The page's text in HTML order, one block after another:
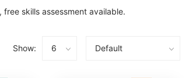
skills assessment available.
Show: